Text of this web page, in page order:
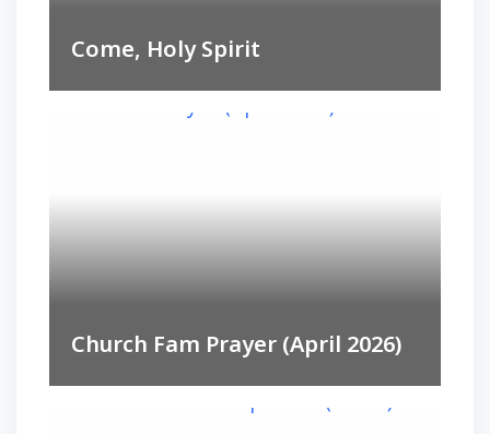
Come, Holy Spirit
Church Fam Prayer (April 2026)